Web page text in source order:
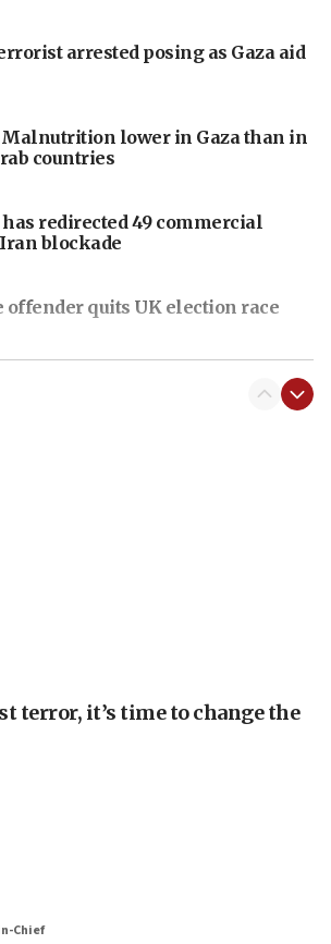
arrested posing as Gaza aid
Malnutrition lower in Gaza than in
countries
has redirected 49 commercial
blockade
offender quits UK election race
over hypocrisy on Syria, vows
GOP presidents, but adds 30
he agrees
terror, it’s time to change the
Chief